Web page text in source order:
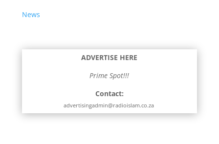
News
ADVERTISE HERE
Prime Spot!!!
Contact:
advertisingadmin@radioislam.co.za